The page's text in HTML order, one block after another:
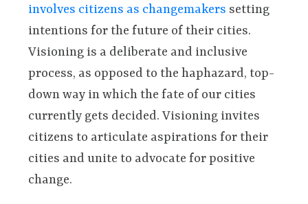
involves citizens as changemakers setting
intentions for the future of their cities.
Visioning is a deliberate and inclusive
process, as opposed to the haphazard, top-
down way in which the fate of our cities
currently gets decided. Visioning invites
citizens to articulate aspirations for their
cities and unite to advocate for positive
change.